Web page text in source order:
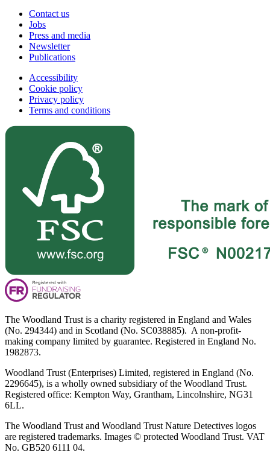
Contact us
Jobs
Press and media
Newsletter
Publications
Accessibility
Cookie policy
Privacy policy
Terms and conditions
The Woodland Trust is a charity registered in England and Wales
(No. 294344) and in Scotland (No. SC038885). A non-profit-
making company limited by guarantee. Registered in England No.
1982873.
Woodland Trust (Enterprises) Limited, registered in England (No.
2296645), is a wholly owned subsidiary of the Woodland Trust.
Registered office: Kempton Way, Grantham, Lincolnshire, NG31
6LL.
The Woodland Trust and Woodland Trust Nature Detectives logos
are registered trademarks. Images © protected Woodland Trust. VAT
No. GB520 6111 04.